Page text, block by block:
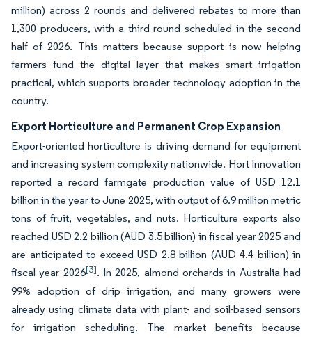
million) across 2 rounds and delivered rebates to more than
1,300 producers, with a third round scheduled in the second
half of 2026. This matters because support is now helping
farmers fund the digital layer that makes smart irrigation
practical, which supports broader technology adoption in the
country.
Export Horticulture and Permanent Crop Expansion
Export-oriented horticulture is driving demand for equipment
and increasing system complexity nationwide. Hort Innovation
reported a record farmgate production value of USD 12.1
billion in the year to June 2025, with output of 6.9 million metric
tons of fruit, vegetables, and nuts. Horticulture exports also
reached USD 2.2 billion (AUD 3.5 billion) in fiscal year 2025 and
are anticipated to exceed USD 2.8 billion (AUD 4.4 billion) in
fiscal year 2026[3]. In 2025, almond orchards in Australia had
99% adoption of drip irrigation, and many growers were
already using climate data with plant- and soil-based sensors
for irrigation scheduling. The market benefits because